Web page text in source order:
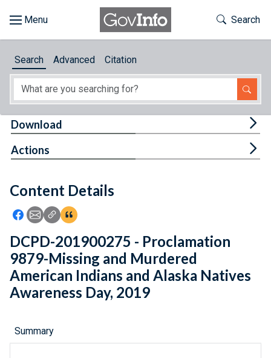
About
Feedback
Toggle
Search
Search Advanced Citation
Content Details
Icon: Share using Facebook
Icon: Share using Email
Icon: Copy Link URL
Icon:View Citations
Download
Actions
DCPD-201900275 - Proclamation
9879-Missing and Murdered
American Indians and Alaska Natives
Awareness Day, 2019
Summary